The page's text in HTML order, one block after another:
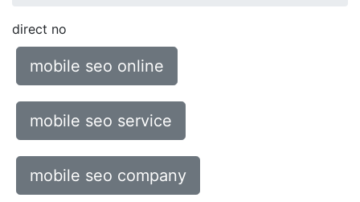
direct no
mobile seo online
mobile seo service
mobile seo company